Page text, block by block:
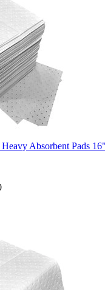
Absorbent Pads